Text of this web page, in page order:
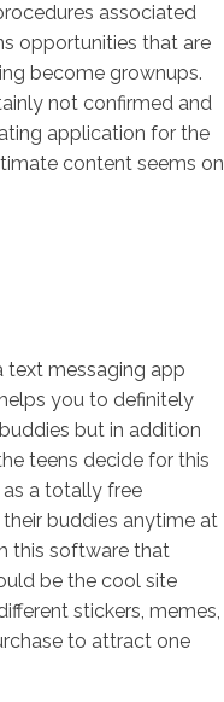
associated
opportunities that are
become grownups.
not confirmed and
application for the
content seems on
text messaging app
you to definitely
but in addition
teens decide for this
a totally free
buddies anytime at
this software that
be the cool site
stickers, memes,
to attract one